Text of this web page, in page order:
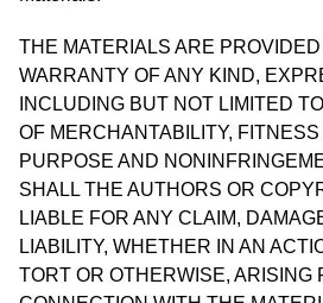
THE MATERIALS ARE
WARRANTY OF ANY KIND,
INCLUDING BUT NOT LIMITED
OF MERCHANTABILITY,
PURPOSE AND
SHALL THE AUTHORS OR
LIABLE FOR ANY CLAIM,
LIABILITY, WHETHER IN AN
TORT OR OTHERWISE, ARISING